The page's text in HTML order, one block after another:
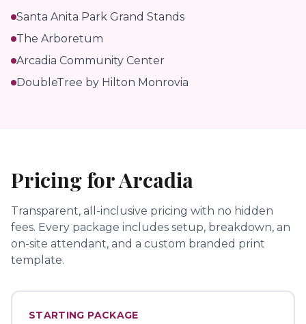
Santa Anita Park Grand Stands
The Arboretum
Arcadia Community Center
DoubleTree by Hilton Monrovia
Pricing forArcadia
Transparent, all-inclusive pricing with no hidden
fees. Every package includes setup, breakdown, an
on-site attendant, and a custom branded print
template.
STARTING PACKAGE